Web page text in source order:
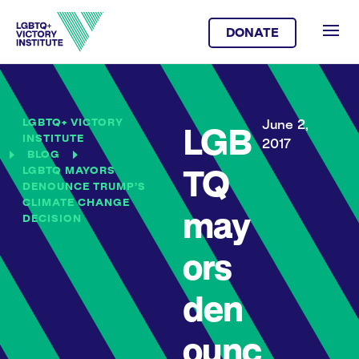
DONATE
LGBTQ+ VICTORY
INSTITUTE
BLOG
LGBTQ MAYORS
DENOUNCE TRUMP’S
CLIMATE CHANGE
DECISION
LGB
TQ
may
ors
den
June 2,
2017